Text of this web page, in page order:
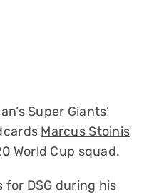
Super Giants’
Marcus Stoinis
World Cup squad.
DSG during his